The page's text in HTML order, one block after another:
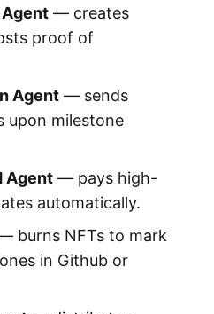
— creates
proof of
Agent— sends
upon milestone
Agent— pays high-
automatically.
burns NFTs to mark
in Github or